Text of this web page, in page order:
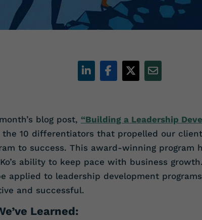
blog post, “Building a Leadership
10 differentiators that propelled our client
to success. This award-winning program
ability to keep pace with business
applied to leadership development
and successful.
Learned: